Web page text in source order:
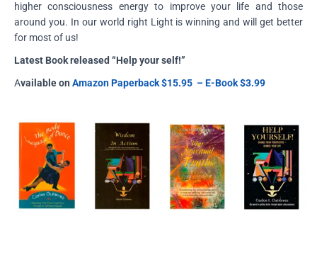
higher consciousness energy to improve your life and those
around you. In our world right Light is winning and will get better
for most of us!
Latest Book released “Help your self!”
Available on AmazonPaperback$15.95 – E-Book $3.99